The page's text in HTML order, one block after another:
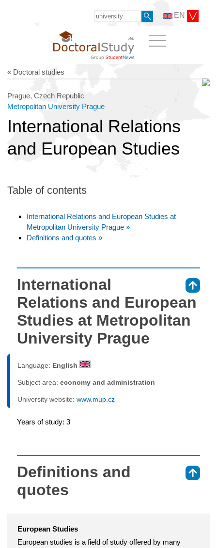
EN
« Doctoral studies
Prague, Czech Republic
Metropolitan University Prague
International Relations
and European Studies
Table of contents
International Relations and European Studies at
Metropolitan University Prague »
Definitions and quotes »
International
Relations and European
Studies at Metropolitan
University Prague
Language: English
Subject area: economy and administration
University website: www.mup.cz
Years of study: 3
Definitions and
quotes
European Studies
European studies is a field of study offered by many